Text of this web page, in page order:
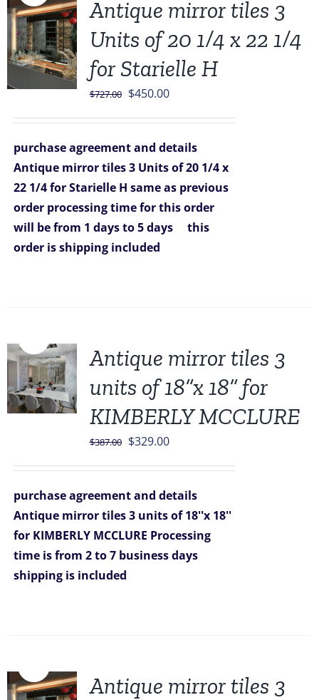
Antique mirror tiles 3
Units of 20 1/4 x 22 1/4
for Starielle H
$727.00 Original
$727.00.
$450.00Current
$450.00.
purchase agreement and details
Antique mirror tiles 3 Units of 20 1/4 x
22 1/4 for Starielle H same as previous
order processing time for this order
will be from 1 days to 5 days
this
order is shipping included
Antique mirror tiles 3
units of 18”x 18” for
KIMBERLY MCCLURE
$387.00 Original
$387.00.
$329.00Current
$329.00.
purchase agreement and details
Antique mirror tiles 3 units of 18''x 18''
for KIMBERLY MCCLURE Processing
time is from 2 to 7 business days
shipping is included
Antique mirror tiles 3